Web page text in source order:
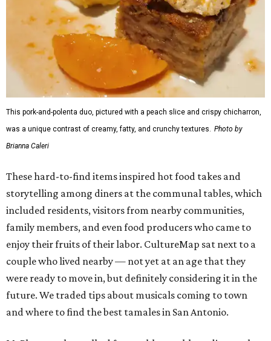
This pork-and-polenta duo, pictured with a peach slice and crispy chicharron,
was a unique contrast of creamy, fatty, and crunchy textures. Photo by
Brianna Caleri
These hard-to-find items inspired hot food takes and
storytelling among diners at the communal tables, which
included residents, visitors from nearby communities,
family members, and even food producers who came to
enjoy their fruits of their labor. CultureMap sat next to a
couple who lived nearby — not yet at an age that they
were ready to move in, but definitely considering it in the
future. We traded tips about musicals coming to town
and where to find the best tamales in San Antonio.